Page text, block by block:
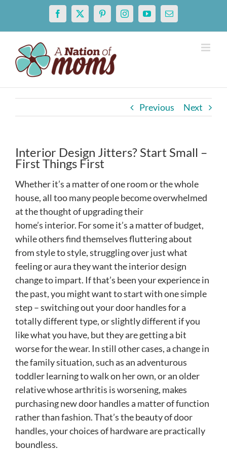
content
Facebook
X PinterestInstagramYouTubeEmail
Previous Next
Interior Design Jitters? Start Small –
First Things First
Whether it’s a matter of one room or the whole
house, all too many people become overwhelmed
at the thought of upgrading their
home’s interior. For some it’s a matter of budget,
while others find themselves fluttering about
from style to style, struggling over just what
feeling or aura they want the interior design
change to impart. If that’s been your experience in
the past, you might want to start with one simple
step – switching out your door handles for a
totally different type, or slightly different if you
like what you have, but they are getting a bit
worse for the wear. In still other cases, a change in
the family situation, such as an adventurous
toddler learning to walk on her own, or an older
relative whose arthritis is worsening, makes
purchasing new door handles a matter of function
rather than fashion. That’s the beauty of door
handles, your choices of hardware are practically
boundless.